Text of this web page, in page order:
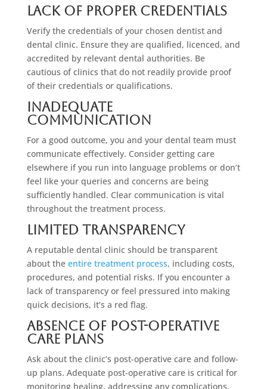
Lack Of Proper Credentials
Verify the credentials of your chosen dentist and
dental clinic. Ensure they are qualified, licenced, and
accredited by relevant dental authorities. Be
cautious of clinics that do not readily provide proof
of their credentials or qualifications.
Inadequate
Communication
For a good outcome, you and your dental team must
communicate effectively. Consider getting care
elsewhere if you run into language problems or don’t
feel like your queries and concerns are being
sufficiently handled. Clear communication is vital
throughout the treatment process.
Limited Transparency
A reputable dental clinic should be transparent
about the entire treatment process, including costs,
procedures, and potential risks. If you encounter a
lack of transparency or feel pressured into making
quick decisions, it’s a red flag.
Absence Of Post-Operative
Care Plans
Ask about the clinic’s post-operative care and follow-
up plans. Adequate post-operative care is critical for
monitoring healing, addressing any complications,